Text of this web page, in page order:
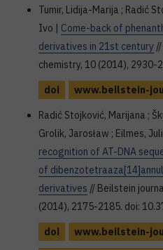
Tumir, Lidija-Marija ; Radić
Ivo | Come-back of
derivatives in 21st century
chemistry, 10 (2014), 2930-
doi
www.beilstein-
Radić Stojković, Marijana ;
Grolik, Jarosław ; Eilmes,
recognition of AT-DNA
of
derivatives // Beilstein
(2014), 2175-2185. doi:
doi
www.beilstein-